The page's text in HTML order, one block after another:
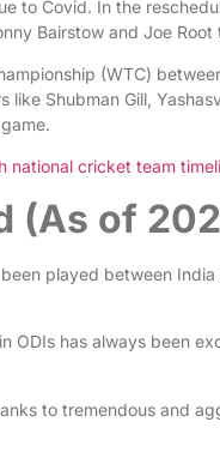
to Covid. In the
Bairstow and Joe
(WTC)
Shubman Gill,
national cricket team
(As of
played between
ODIs has always been
to tremendous and